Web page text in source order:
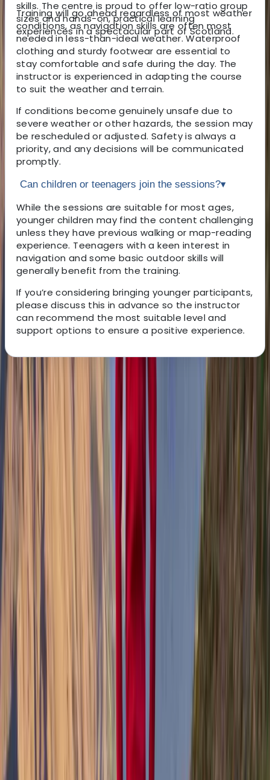
skills. The centre is proud to offer low-ratio group
sizes and hands-on, practical learning
experiences in a spectacular part of Scotland.
Training will go ahead regardless of most weather
conditions, as navigation skills are often most
needed in less-than-ideal weather. Waterproof
clothing and sturdy footwear are essential to
stay comfortable and safe during the day. The
instructor is experienced in adapting the course
to suit the weather and terrain.
If conditions become genuinely unsafe due to
severe weather or other hazards, the session may
be rescheduled or adjusted. Safety is always a
priority, and any decisions will be communicated
promptly.
Can children or teenagers join the sessions?▾
While the sessions are suitable for most ages,
younger children may find the content challenging
unless they have previous walking or map-reading
experience. Teenagers with a keen interest in
navigation and some basic outdoor skills will
generally benefit from the training.
If you’re considering bringing younger participants,
please discuss this in advance so the instructor
can recommend the most suitable level and
support options to ensure a positive experience.
About the centre
About Tony's Centre
Isle of Mull
who swapped city life in London for the wild beauty of
the Isle of Mull in 2011 - and hasn’t looked back since.
Driven by a lifelong passion for adventure, he now
leads guided walks, wild camping trips, and navigation
makes the outdoors accessible and rewarding for all
experience levels. When he’s not guiding, he shares his
love of the island through photography, capturing the
ever-changing light and raw beauty of the Hebrides.
View centre page
Highlands & Islands, United Kingdom